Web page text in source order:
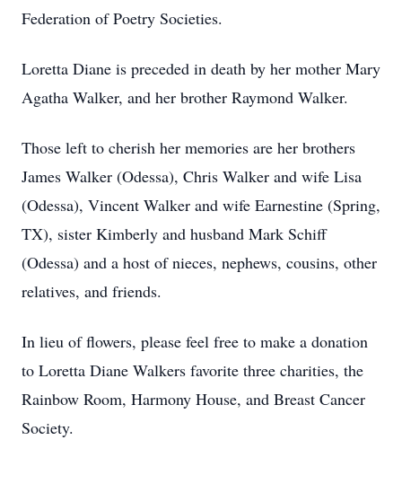
Federation of Poetry Societies.
Loretta Diane is preceded in death by her mother Mary
Agatha Walker, and her brother Raymond Walker.
Those left to cherish her memories are her brothers
James Walker (Odessa), Chris Walker and wife Lisa
(Odessa), Vincent Walker and wife Earnestine (Spring,
TX), sister Kimberly and husband Mark Schiff
(Odessa) and a host of nieces, nephews, cousins, other
relatives, and friends.
In lieu of flowers, please feel free to make a donation
to Loretta Diane Walkers favorite three charities, the
Rainbow Room, Harmony House, and Breast Cancer
Society.